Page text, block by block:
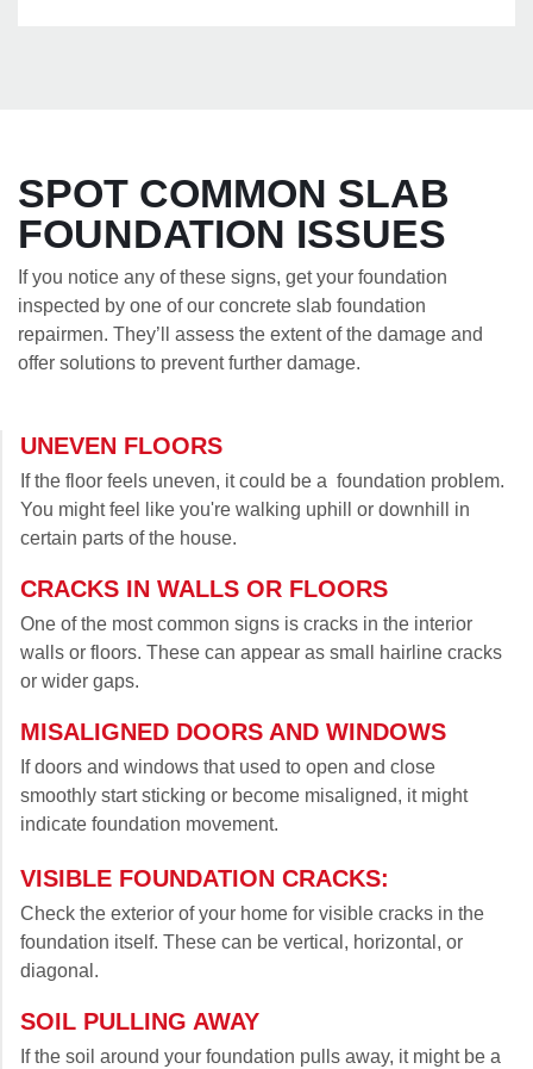
SPOT COMMON SLAB
FOUNDATION ISSUES
If you notice any of these signs, get your foundation
inspected by one of our concrete slab foundation
repairmen. They’ll assess the extent of the damage and
offer solutions to prevent further damage.
UNEVEN FLOORS
If the floor feels uneven, it could be a foundation problem.
You might feel like you're walking uphill or downhill in
certain parts of the house.
CRACKS IN WALLS OR FLOORS
One of the most common signs is cracks in the interior
walls or floors. These can appear as small hairline cracks
or wider gaps.
MISALIGNED DOORS AND WINDOWS
If doors and windows that used to open and close
smoothly start sticking or become misaligned, it might
indicate foundation movement.
VISIBLE FOUNDATION CRACKS:
Check the exterior of your home for visible cracks in the
foundation itself. These can be vertical, horizontal, or
diagonal.
SOIL PULLING AWAY
If the soil around your foundation pulls away, it might be a